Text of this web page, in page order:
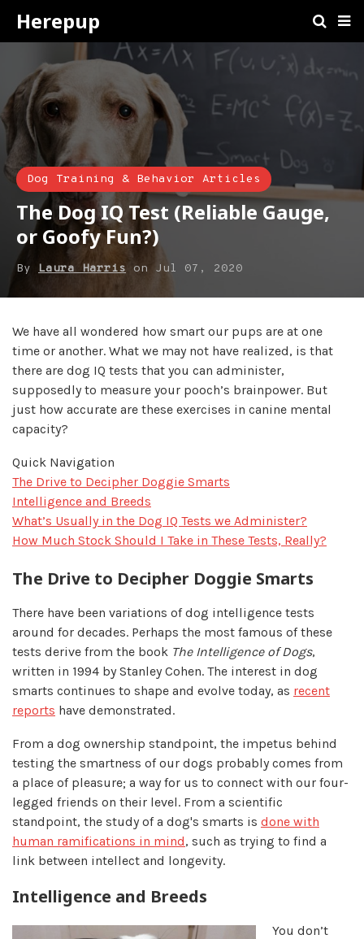
Herepup
Dog Training & Behavior Articles
The Dog IQ Test (Reliable Gauge,
or Goofy Fun?)
By Laura Harris on Jul 07, 2020
We have all wondered how smart our pups are at one
time or another. What we may not have realized, is that
there are dog IQ tests that you can administer,
supposedly to measure your pooch’s brainpower. But
just how accurate are these exercises in canine mental
capacity?
Quick Navigation
The Drive to Decipher Doggie Smarts
Intelligence and Breeds
What’s Usually in the Dog IQ Tests we Administer?
How Much Stock Should I Take in These Tests, Really?
The Drive to Decipher Doggie Smarts
There have been variations of dog intelligence tests
around for decades. Perhaps the most famous of these
tests derive from the book The Intelligence of Dogs,
written in 1994 by Stanley Cohen. The interest in dog
smarts continues to shape and evolve today, as recent
reports have demonstrated.
From a dog ownership standpoint, the impetus behind
testing the smartness of our dogs probably comes from
a place of pleasure; a way for us to connect with our four-
legged friends on their level. From a scientific
standpoint, the study of a dog's smarts is done with
human ramifications in mind, such as trying to find a
link between intellect and longevity.
Intelligence and Breeds
You don’t